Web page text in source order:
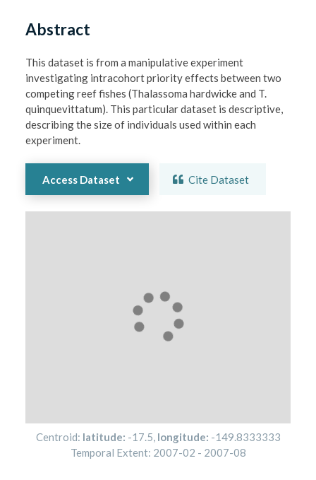
Abstract
This dataset is from a manipulative experiment
investigating intracohort priority effects between two
competing reef fishes (Thalassoma hardwicke and T.
quinquevittatum). This particular dataset is descriptive,
describing the size of individuals used within each
experiment.
Access Dataset Cite Dataset
Centroid: latitude: -17.5 longitude: -149.8333333
Temporal Extent: 2007-02 - 2007-08